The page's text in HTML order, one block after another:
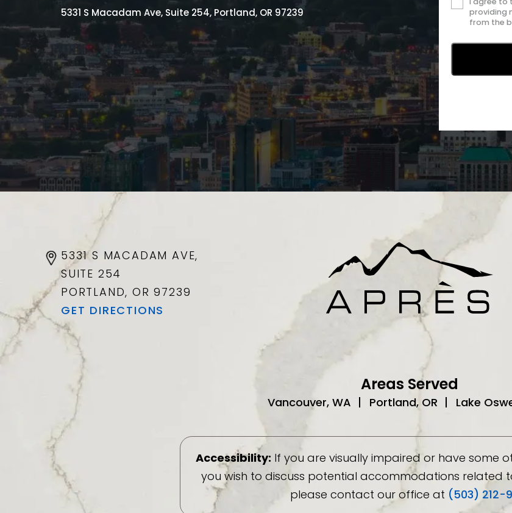
5331 S Macadam Ave, Suite 254, Portland, OR 97239
providing
from the
5331 S MACADAM AVE,
SUITE 254
PORTLAND, OR97239
GET DIRECTIONS
Areas Served
Vancouver, WA Portland, OR Lake
Accessibility: If you are visually impaired or have some
you wish to discuss potential accommodations related
please contact our office at (503) 212-